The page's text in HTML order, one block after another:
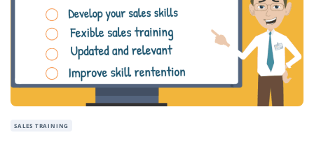
SALES TRAINING